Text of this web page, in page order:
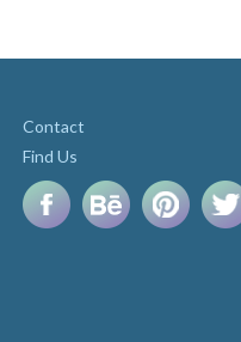
Contact
Find Us